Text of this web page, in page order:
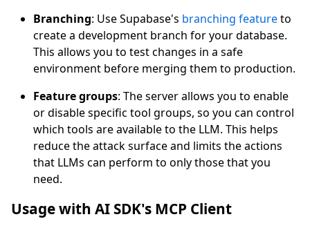
Branching: Use Supabase's branching featureto
create a development branch for your database.
This allows you to test changes in a safe
environment before merging them to production.
Feature groups: The server allows you to enable
or disable specific tool groups, so you can control
which tools are available to the LLM. This helps
reduce the attack surface and limits the actions
that LLMs can perform to only those that you
need.
Usage with AI SDK's MCP Client